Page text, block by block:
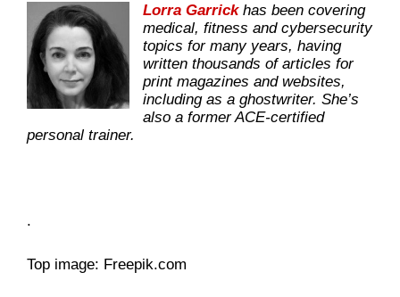
Lorra Garrickhas been covering
medical, fitness and cybersecurity
topics for many years, having
written thousands of articles for
print magazines and websites,
including as a ghostwriter. She’s
also a former ACE-certified
personal trainer.
.
Top image: Freepik.com